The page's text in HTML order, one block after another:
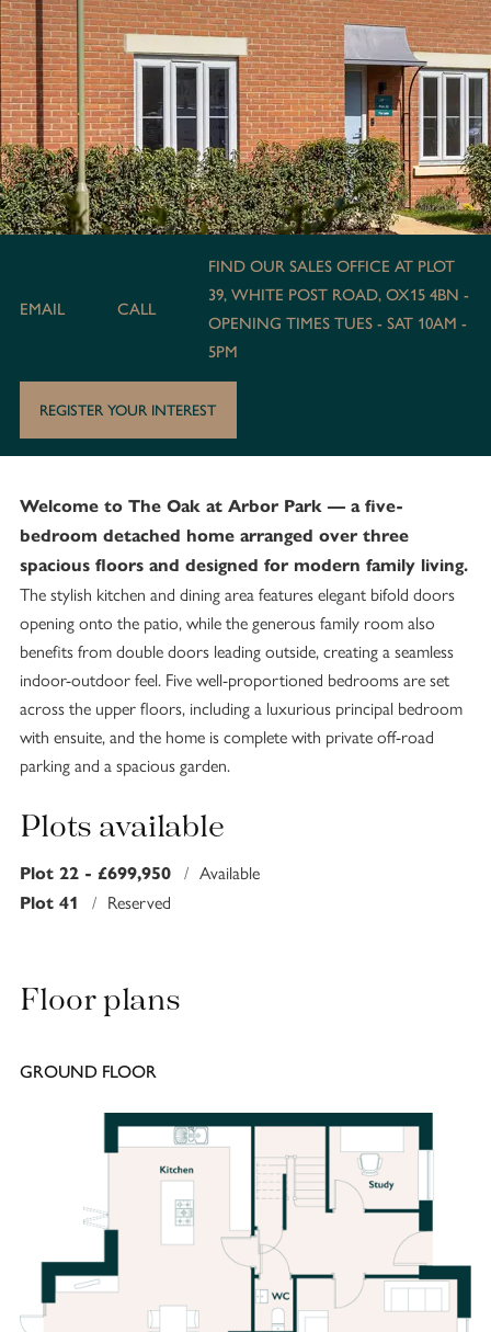
EMAIL CALL
FIND OUR SALES OFFICE AT PLOT
39, WHITE POST ROAD, OX15 4BN -
OPENING TIMES TUES - SAT 10AM -
5PM
REGISTER YOUR INTEREST
Welcome to The Oak at Arbor Park — a five-
bedroom detached home arranged over three
spacious floors and designed for modern family living.
The stylish kitchen and dining area features elegant bifold doors
opening onto the patio, while the generous family room also
benefits from double doors leading outside, creating a seamless
indoor-outdoor feel. Five well-proportioned bedrooms are set
across the upper floors, including a luxurious principal bedroom
with ensuite, and the home is complete with private off-road
parking and a spacious garden.
Plots available
Plot 22 - £699,950 / Available
Plot 41 / Reserved
Floor plans
GROUND FLOOR